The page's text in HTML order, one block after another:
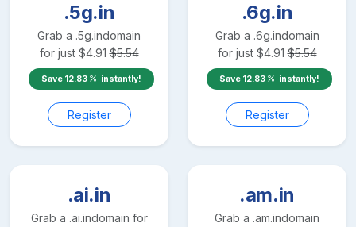
.5g.in
Grab a .5g.indomain
for just $4.91 $5.54
Save 12.83 instantly!
Register
.6g.in
Grab a .6g.indomain
for just $4.91 $5.54
Save 12.83 instantly!
Register
.ai.in
Grab a .ai.indomain for
.am.in
Grab a .am.indomain